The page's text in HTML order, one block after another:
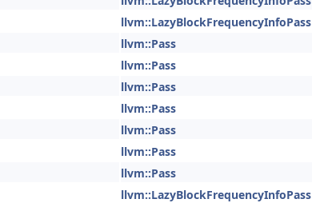
llvm::LazyBlockFrequencyInfoPass
llvm::Pass
llvm::Pass
llvm::Pass
llvm::Pass
llvm::Pass
llvm::Pass
llvm::Pass
llvm::LazyBlockFrequencyInfoPass